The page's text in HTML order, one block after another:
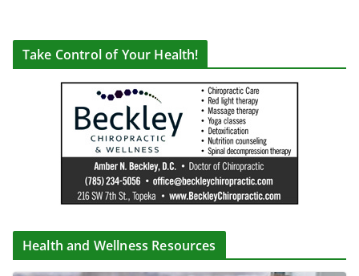
Take Control of Your Health!
Health and Wellness Resources